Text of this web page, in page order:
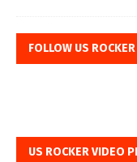
FOLLOW US
US ROCKER VIDEO